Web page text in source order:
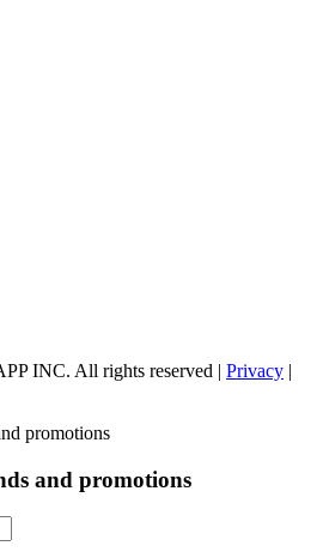
INC. All rights reserved | Privacy |
and promotions